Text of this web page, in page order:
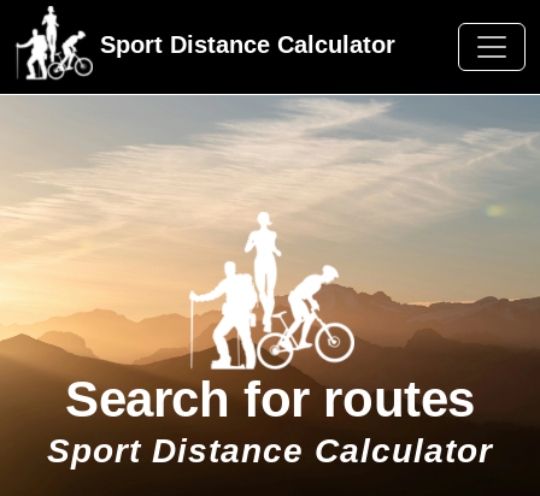
Sport Distance Calculator
Search for routes
Sport Distance Calculator